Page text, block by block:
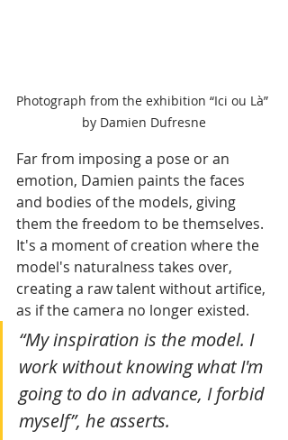
Photograph from the exhibition “Ici ou Là”
by Damien Dufresne
Far from imposing a pose or an
emotion, Damien paints the faces
and bodies of the models, giving
them the freedom to be themselves.
It's a moment of creation where the
model's naturalness takes over,
creating a raw talent without artifice,
as if the camera no longer existed.
“My inspiration is the model. I
work without knowing what I'm
going to do in advance, I forbid
myself”, he asserts.